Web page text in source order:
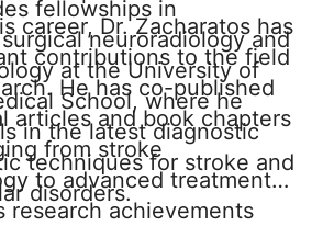
fellowships in
neuroradiology and
at the University of
School, where he
in the latest diagnostic
techniques for stroke and
disorders.
career, Dr. Zacharatos has
contributions to the field
He has co-published
articles and book chapters
from stroke
to advanced treatment
research achievements